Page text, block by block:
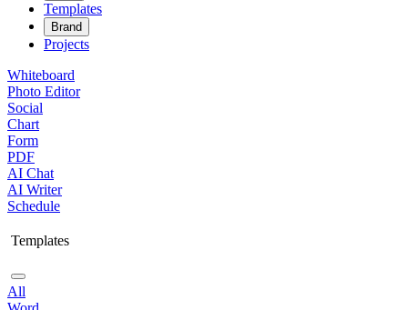
Templates
Brand
Projects
Whiteboard
Photo Editor
Social
Chart
Form
PDF
AI Chat
AI Writer
Schedule
Templates
All